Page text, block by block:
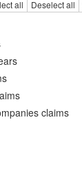
all Deselect all
claims